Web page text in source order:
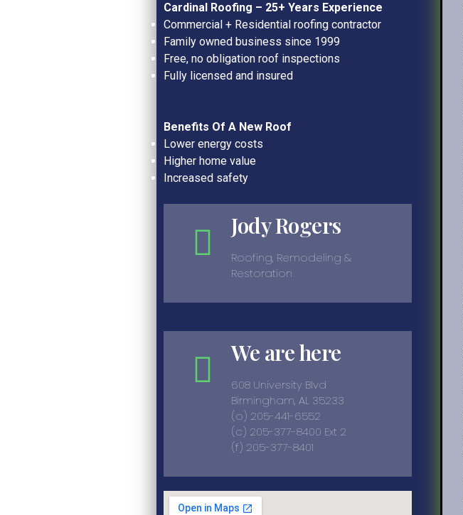
Cardinal Roofing – 25+ Years Experience
Commercial + Residential roofing contractor
Family owned business since 1999
Free, no obligation roof inspections
Fully licensed and insured
Benefits Of A New Roof
Lower energy costs
Higher home value
Increased safety
Jody Rogers
Roofing, Remodeling &
Restoration
We are here
608 University Blvd
Birmingham, AL 35233
(o) 205-441-6552
(c) 205-377-8400 Ext 2
(f) 205-377-8401